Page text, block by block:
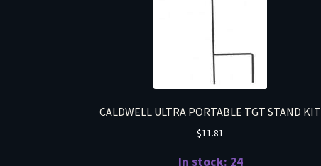
CALDWELL ULTRA PORTABLE TGT STAND KIT
$11.81
In stock: 24